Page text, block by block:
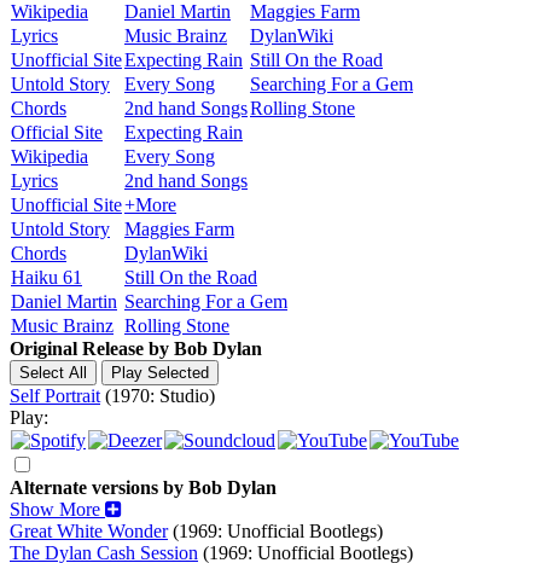
Wikipedia
Daniel Martin
Maggies Farm
Lyrics
Music Brainz
DylanWiki
Unofficial SiteExpecting Rain Still On the Road
Untold Story
Every Song
Searching For a Gem
Chords
2nd hand SongsRolling Stone
Official Site
Expecting Rain
Wikipedia
Every Song
Lyrics
2nd hand Songs
Unofficial Site+More
Untold Story
Maggies Farm
Chords
DylanWiki
Haiku 61
Still On the Road
Daniel Martin Searching For a Gem
Music Brainz Rolling Stone
Original Release by Bob Dylan
Self Portrait (1970: Studio)
Play:
Alternate versions by Bob Dylan
Show More
Great White Wonder (1969: Unofficial Bootlegs)
The Dylan Cash Session (1969: Unofficial Bootlegs)